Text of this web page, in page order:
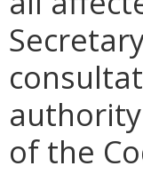
of the